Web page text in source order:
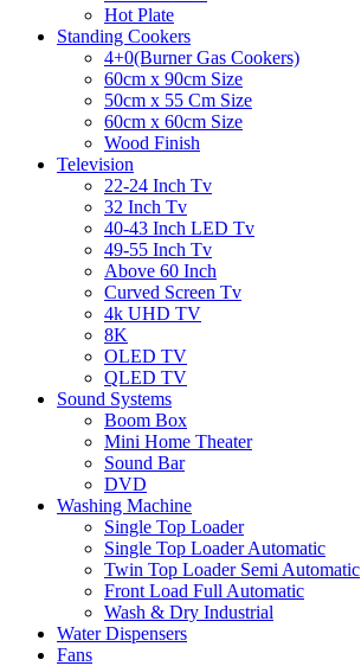
Hot Plate
Standing Cookers
4+0(Burner Gas Cookers)
60cm x 90cm Size
50cm x 55 Cm Size
60cm x 60cm Size
Wood Finish
Television
22-24 Inch Tv
32 Inch Tv
40-43 Inch LED Tv
49-55 Inch Tv
Above 60 Inch
Curved Screen Tv
4k UHD TV
8K
OLED TV
QLED TV
Sound Systems
Boom Box
Mini Home Theater
Sound Bar
DVD
Washing Machine
Single Top Loader
Single Top Loader Automatic
Twin Top Loader Semi Automatic
Front Load Full Automatic
Wash & Dry Industrial
Water Dispensers
Fans